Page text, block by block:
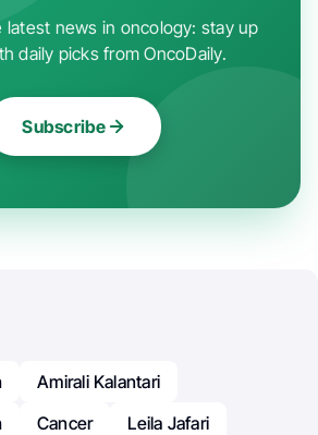
latest news in oncology: stay up
daily picks from OncoDaily.
Subscribe
Amirali Kalantari
Cancer
Leila Jafari